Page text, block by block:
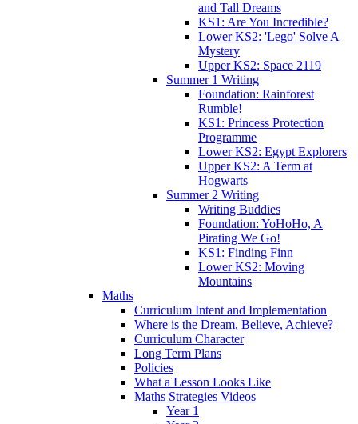
and Tall Dreams
KS1: Are You Incredible?
Lower KS2: 'Lego' Solve A
Mystery
Upper KS2: Space 2119
Summer 1 Writing
Foundation: Rainforest
Rumble!
KS1: Princess Protection
Programme
Lower KS2: Egypt Explorers
Upper KS2: A Term at
Hogwarts
Summer 2 Writing
Writing Buddies
Foundation: YoHoHo, A
Pirating We Go!
KS1: Finding Finn
Lower KS2: Moving
Mountains
Maths
Curriculum Intent and Implementation
Where is the Dream, Believe, Achieve?
Curriculum Character
Long Term Plans
Policies
What a Lesson Looks Like
Maths Strategies Videos
Year 1